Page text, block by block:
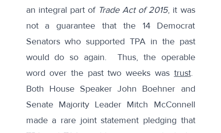
an integral part of Trade Act of 2015, it was
not a guarantee that the 14 Democrat
Senators who supported TPA in the past
would do so again. Thus, the operable
word over the past two weeks was trust.
Both House Speaker John Boehner and
Senate Majority Leader Mitch McConnell
made a rare joint statement pledging that